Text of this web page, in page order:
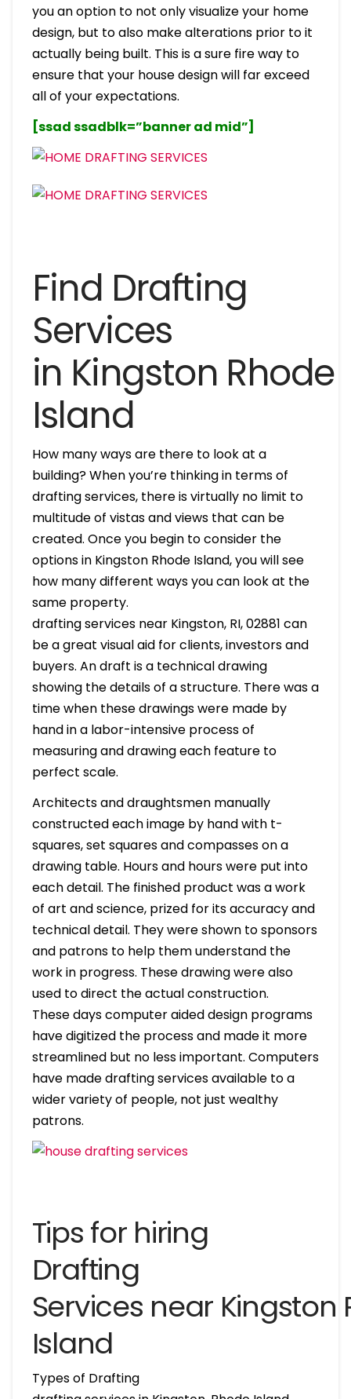
you an option to not only visualize your home
design, but to also make alterations prior to it
actually being built. This is a sure fire way to
ensure that your house design will far exceed
all of your expectations.
[ssad ssadblk=”banner ad mid”]
Find Drafting
Services
in Kingston Rhode
Island
How many ways are there to look at a
building? When you’re thinking in terms of
drafting services, there is virtually no limit to
multitude of vistas and views that can be
created. Once you begin to consider the
options in Kingston Rhode Island, you will see
how many different ways you can look at the
same property.
drafting services near Kingston, RI, 02881 can
be a great visual aid for clients, investors and
buyers. An draft is a technical drawing
showing the details of a structure. There was a
time when these drawings were made by
hand in a labor-intensive process of
measuring and drawing each feature to
perfect scale.
Architects and draughtsmen manually
constructed each image by hand with t-
squares, set squares and compasses on a
drawing table. Hours and hours were put into
each detail. The finished product was a work
of art and science, prized for its accuracy and
technical detail. They were shown to sponsors
and patrons to help them understand the
work in progress. These drawing were also
used to direct the actual construction.
These days computer aided design programs
have digitized the process and made it more
streamlined but no less important. Computers
have made drafting services available to a
wider variety of people, not just wealthy
patrons.
Tips for hiring
Drafting
Services near Kingston
Island
Types of Drafting